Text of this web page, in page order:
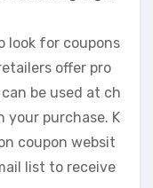
look for coupons
offer pro
be used at ch
your purchase. K
coupon websit
list to receive